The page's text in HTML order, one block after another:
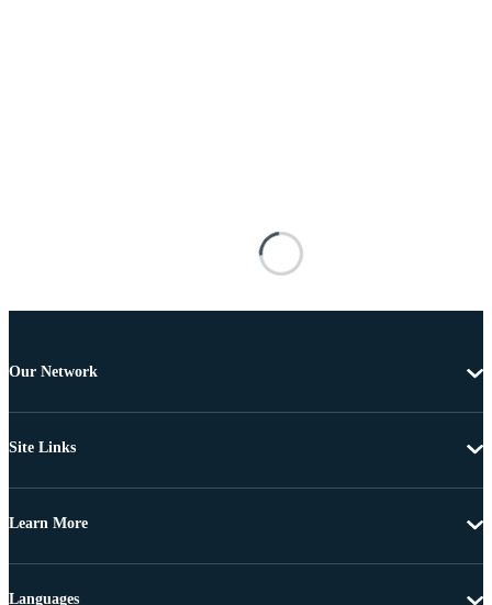
Our Network
Site Links
Learn More
Languages